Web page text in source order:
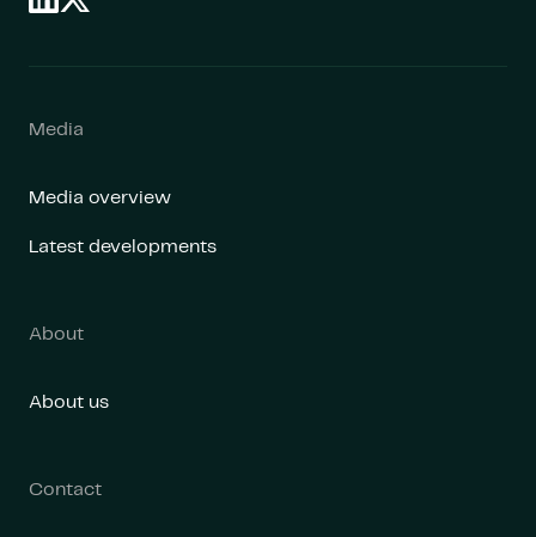
Media
Media overview
Latest developments
About
About us
Contact